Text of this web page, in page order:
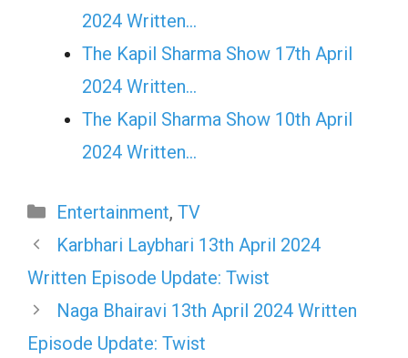
2024 Written…
The Kapil Sharma Show 17th April
2024 Written…
The Kapil Sharma Show 10th April
2024 Written…
Categories
Entertainment, TV
Karbhari Laybhari 13th April 2024
Written Episode Update: Twist
Naga Bhairavi 13th April 2024 Written
Episode Update: Twist